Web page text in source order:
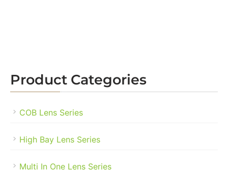
Product Categories
COB Lens Series
High Bay Lens Series
Multi In One Lens Series